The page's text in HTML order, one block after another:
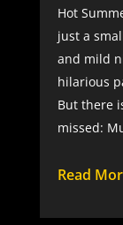
Hot
just a
and mild
hilarious
But there
missed:
Read